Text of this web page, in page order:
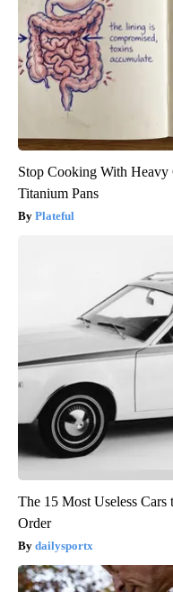
Stop Cooking With
Titanium Pans
Plateful
The 15 Most Useless
Order
dailysportx